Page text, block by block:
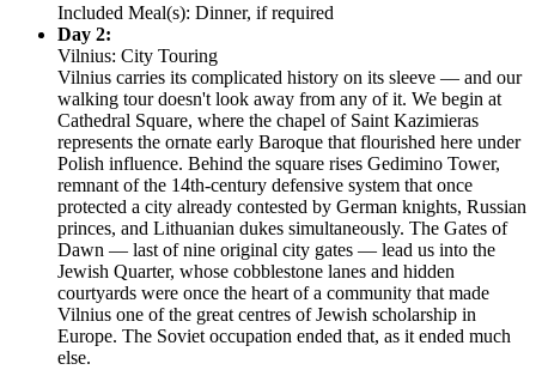
Included Meal(s): Dinner, if required
Day 2:
Vilnius: City Touring
Vilnius carries its complicated history on its sleeve — and our
walking tour doesn't look away from any of it. We begin at
Cathedral Square, where the chapel of Saint Kazimieras
represents the ornate early Baroque that flourished here under
Polish influence. Behind the square rises Gedimino Tower,
remnant of the 14th-century defensive system that once
protected a city already contested by German knights, Russian
princes, and Lithuanian dukes simultaneously. The Gates of
Dawn — last of nine original city gates — lead us into the
Jewish Quarter, whose cobblestone lanes and hidden
courtyards were once the heart of a community that made
Vilnius one of the great centres of Jewish scholarship in
Europe. The Soviet occupation ended that, as it ended much
else.